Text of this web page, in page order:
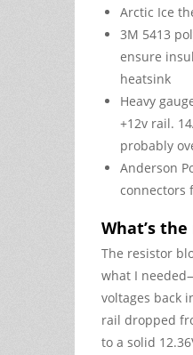
Arctic Ice
3M 5413
ensure
heatsink
Heavy
+12v rail.
probably
Anderson
connectors
What’s
The resistor
what I
voltages back
rail dropped
to a solid